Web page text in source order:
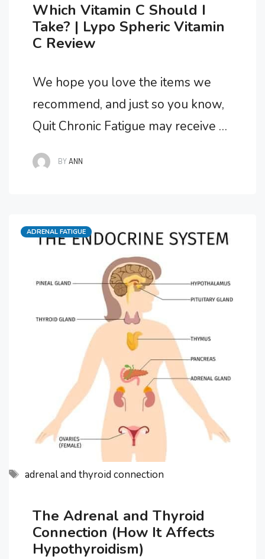
Which Vitamin C Should I
Take? | Lypo Spheric Vitamin
C Review
We hope you love the items we
recommend, and just so you know,
Quit Chronic Fatigue may receive a
post. What Is The Best Form Of
quality Vitamin C supplement and
was recommended Lypo Spheric
Vitamin C …
BYANN
Categories
ADRENAL FATIGUE
Tags
adrenal and thyroid connection
The Adrenal and Thyroid
Connection (How It Affects
Hypothyroidism)